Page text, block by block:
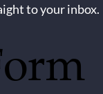
to your inbox.